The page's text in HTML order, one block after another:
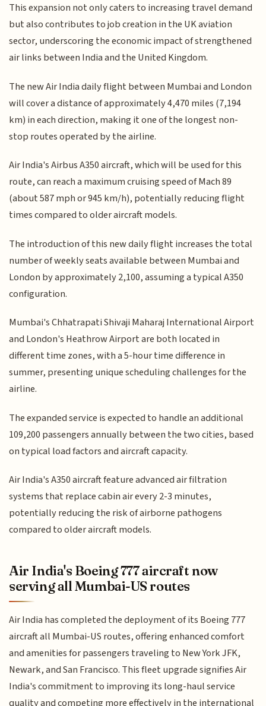
This expansion not only caters to increasing travel demand
but also contributes to job creation in the UK aviation
sector, underscoring the economic impact of strengthened
air links between India and the United Kingdom.
The new Air India daily flight between Mumbai and London
will cover a distance of approximately 4,470 miles (7,194
km) in each direction, making it one of the longest non-
stop routes operated by the airline.
Air India's Airbus A350 aircraft, which will be used for this
route, can reach a maximum cruising speed of Mach 89
(about 587 mph or 945 km/h), potentially reducing flight
times compared to older aircraft models.
The introduction of this new daily flight increases the total
number of weekly seats available between Mumbai and
London by approximately 2,100, assuming a typical A350
configuration.
Mumbai's Chhatrapati Shivaji Maharaj International Airport
and London's Heathrow Airport are both located in
different time zones, with a 5-hour time difference in
summer, presenting unique scheduling challenges for the
airline.
The expanded service is expected to handle an additional
109,200 passengers annually between the two cities, based
on typical load factors and aircraft capacity.
Air India's A350 aircraft feature advanced air filtration
systems that replace cabin air every 2-3 minutes,
potentially reducing the risk of airborne pathogens
compared to older aircraft models.
Air India's Boeing 777 aircraft now
serving all Mumbai-US routes
Air India has completed the deployment of its Boeing 777
aircraft all Mumbai-US routes, offering enhanced comfort
and amenities for passengers traveling to New York JFK,
Newark, and San Francisco. This fleet upgrade signifies Air
India's commitment to improving its long-haul service
quality and competing more effectively in the international